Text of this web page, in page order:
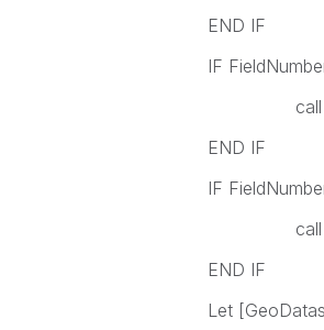
END IF
IF
call
END IF
IF
call
END IF
Let